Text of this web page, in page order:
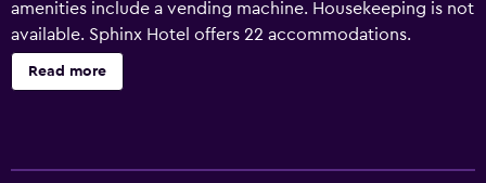
amenities include a vending machine. Housekeeping is not
available. Sphinx Hotel offers 22 accommodations.
Televisions come with cable channels. Bathrooms include
showers. This Amsterdam hotel provides complimentary
Read more